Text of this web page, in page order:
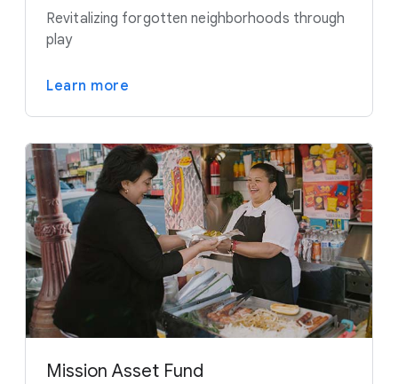
Revitalizing forgotten neighborhoods through
play
Learn more
Mission Asset Fund